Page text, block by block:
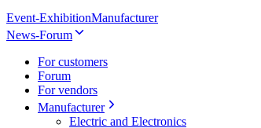
Event-ExhibitionManufacturer
News-Forum
For customers
Forum
For vendors
Manufacturer
Electric and Electronics